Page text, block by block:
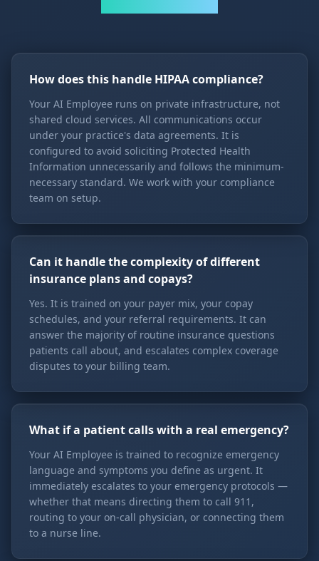
How does this handle HIPAA compliance?
Your AI Employee runs on private infrastructure, not
shared cloud services. All communications occur
under your practice's data agreements. It is
configured to avoid soliciting Protected Health
Information unnecessarily and follows the minimum-
necessary standard. We work with your compliance
team on setup.
Can it handle the complexity of different
insurance plans and copays?
Yes. It is trained on your payer mix, your copay
schedules, and your referral requirements. It can
answer the majority of routine insurance questions
patients call about, and escalates complex coverage
disputes to your billing team.
What if a patient calls with a real emergency?
Your AI Employee is trained to recognize emergency
language and symptoms you define as urgent. It
immediately escalates to your emergency protocols —
whether that means directing them to call 911,
routing to your on-call physician, or connecting them
to a nurse line.